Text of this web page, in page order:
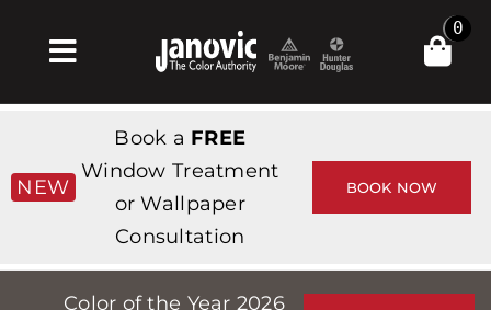
Toggle
Navigation
Products & Services
Κατάστημα
Professionals
0
NEW
Book a FREE
Window Treatment
or Wallpaper
Consultation
BOOK NOW
Color of the Year 2026